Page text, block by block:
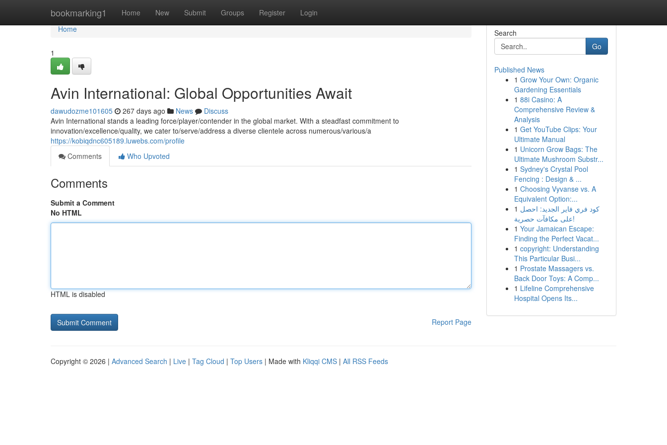
bookmarking1 Home New Submit Groups Register Login
Home
Home
1
Avin International: Global Opportunities Await
dawudozme101605 267 days ago News
Discuss
Avin International stands a leading force/player/contender in the global market. With a steadfast commitment to
innovation/excellence/quality, we cater to/serve/address a diverse clientele across numerous/various/a
https://kobiqdnc605189.luwebs.com/profile
Comments
Who Upvoted
Comments
Submit a Comment
No HTML
HTML is disabled
Report Page
Search
Go
Published News
1 Grow Your Own: Organic
Gardening Essentials
1 88i Casino: A
Comprehensive Review &
Analysis
1 Get YouTube Clips: Your
Ultimate Manual
1 Unicorn Grow Bags: The
Ultimate Mushroom Substr...
1 Sydney's Crystal Pool
Fencing : Design & ...
1 Choosing Vyvanse vs. A
Equivalent Option:...
1 كود فري فاير الجديد: احصل
على مكافآت حصرية!
1 Your Jamaican Escape:
Finding the Perfect Vacat...
1 copyright: Understanding
This Particular Busi...
1 Prostate Massagers vs.
Back Door Toys: A Comp...
1 Lifeline Comprehensive
Hospital Opens Its...
Copyright © 2026 | Advanced Search | Live | Tag Cloud | Top Users | Made with Kliqqi CMS | All RSS Feeds